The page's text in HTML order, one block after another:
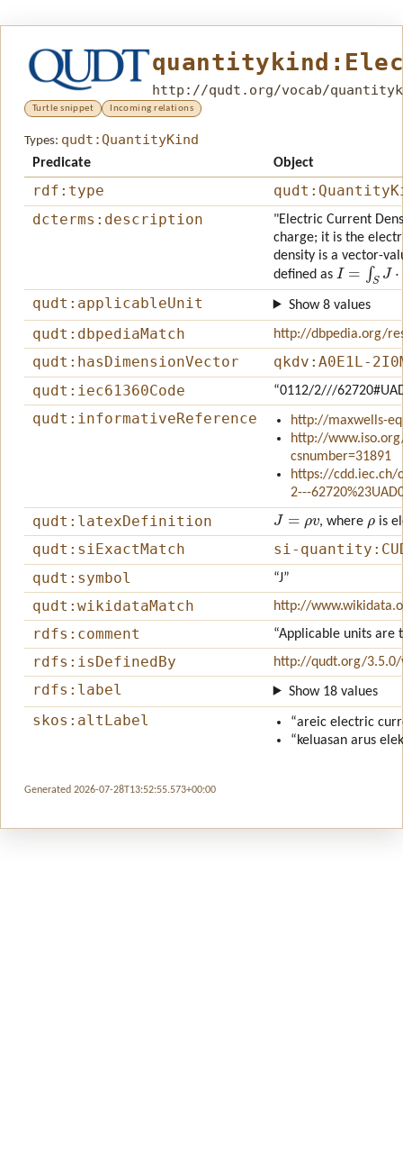
http://qudt.org/vocab/
Turtle snippet Incoming relations
Types: qudt:QuantityKind
Predicate Object
rdf:type
dcterms:description
"Electric Current
charge; it is the
density is a vector-
defined as I= e dA
qudt:applicableUnit Show 8 values
qudt:dbpediaMatch http://dbpedia.org/
qudt:hasDimensionVector
qkdv:A0E1L-
qudt:iec61360Code
“0112/2///
qudt:informativeReference
http://maxwells-
http://
csnumber=31891
https://cdd.iec.ch/
2---
qudt:latexDefinition = , where is
qudt:siExactMatch
si-
qudt:symbol
“J”
qudt:wikidataMatch http://
rdfs:comment “Applicable units are
rdfs:isDefinedBy http://qudt.org/
rdfs:label Show 18 values
skos:altLabel
“areic electric
“keluasan arus
Generated 2026-07-28T13:52:55.573+00:00